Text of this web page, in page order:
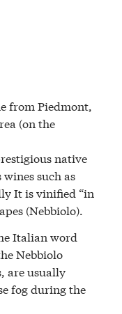
from Piedmont,
(on the
native
such as
It is vinified “in
(Nebbiolo).
Italian word
Nebbiolo
are usually
fog during the